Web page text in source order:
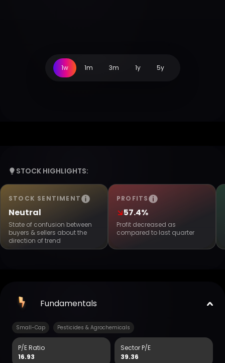
1w 1m 3m 1y 5y
STOCK HIGHLIGHTS:
STOCK SENTIMENT
Neutral
State of confusion between
buyers & sellers about the
direction of trend
PROFITS
57.4%
Profit decreased as
compared to last quarter
Fundamentals
Small-Cap Pesticides & Agrochemicals
P/E Ratio
16.93
Sector P/E
39.36